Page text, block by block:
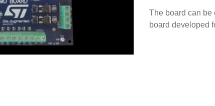
The board can be
board developed